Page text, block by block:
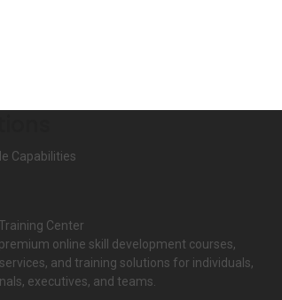
Capabilities
online skill development courses,
and training solutions for individuals,
executives, and teams.